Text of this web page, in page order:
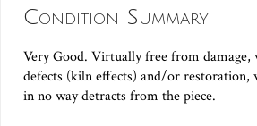
Condition Summary
Very Good. Virtually free from damage,
defects (kiln effects) and/or restoration,
in no way detracts from the piece.